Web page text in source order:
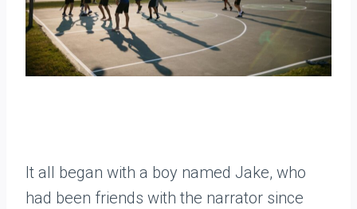
It all began with a boy named Jake, who
had been friends with the narrator since